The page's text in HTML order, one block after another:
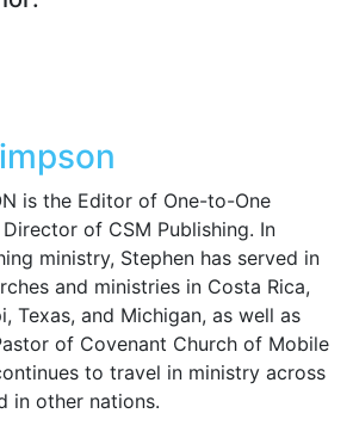
is the Editor of One-to-One
of CSM Publishing. In
ministry, Stephen has served in
and ministries in Costa Rica,
Texas, and Michigan, as well as
of Covenant Church of Mobile
to travel in ministry across
in other nations.